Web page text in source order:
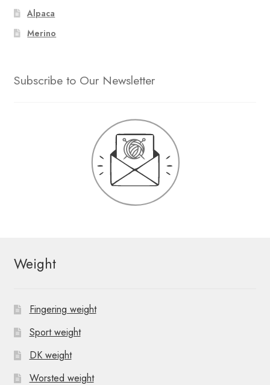
Alpaca
Merino
Subscribe to Our Newsletter
Weight
Fingering weight
Sport weight
DK weight
Worsted weight